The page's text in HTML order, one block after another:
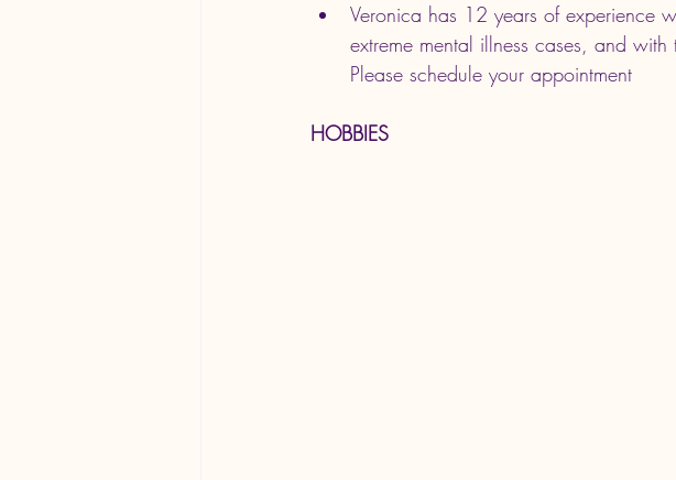
Veronica has 12 years of experience
extreme mental illness cases, and
Please schedule your appointment
HOBBIES